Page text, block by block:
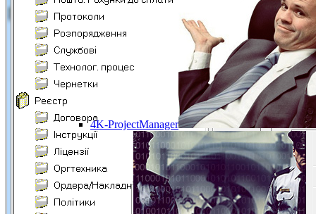
4K-ProjectManager